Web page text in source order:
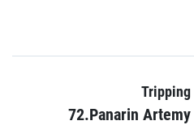
Tripping
72.Panarin Artemy